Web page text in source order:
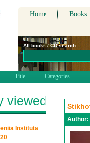
Home Books
All books / CD search:
Title Categories
Author:
viewed
Instituta